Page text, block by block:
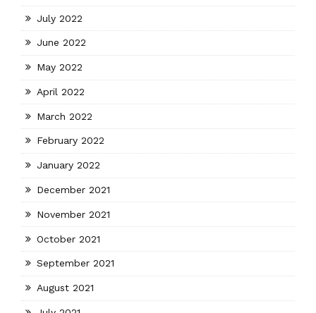
July 2022
June 2022
May 2022
April 2022
March 2022
February 2022
January 2022
December 2021
November 2021
October 2021
September 2021
August 2021